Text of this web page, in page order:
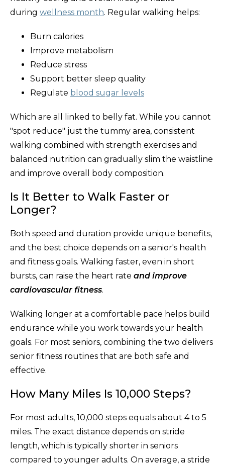
during wellness month. Regular walking helps:
Burn calories
Improve metabolism
Reduce stress
Support better sleep quality
Regulate blood sugar levels
Which are all linked to belly fat. While you cannot
"spot reduce" just the tummy area, consistent
walking combined with strength exercises and
balanced nutrition can gradually slim the waistline
and improve overall body composition.
Is It Better to Walk Faster or
Longer?
Both speed and duration provide unique benefits,
and the best choice depends on a senior's health
and fitness goals. Walking faster, even in short
bursts, can raise the heart rate and improve
cardiovascular fitness.
Walking longer at a comfortable pace helps build
endurance while you work towards your health
goals. For most seniors, combining the two delivers
senior fitness routines that are both safe and
effective.
How Many Miles Is 10,000 Steps?
For most adults, 10,000 steps equals about 4 to 5
miles. The exact distance depends on stride
length, which is typically shorter in seniors
compared to younger adults. On average, a stride